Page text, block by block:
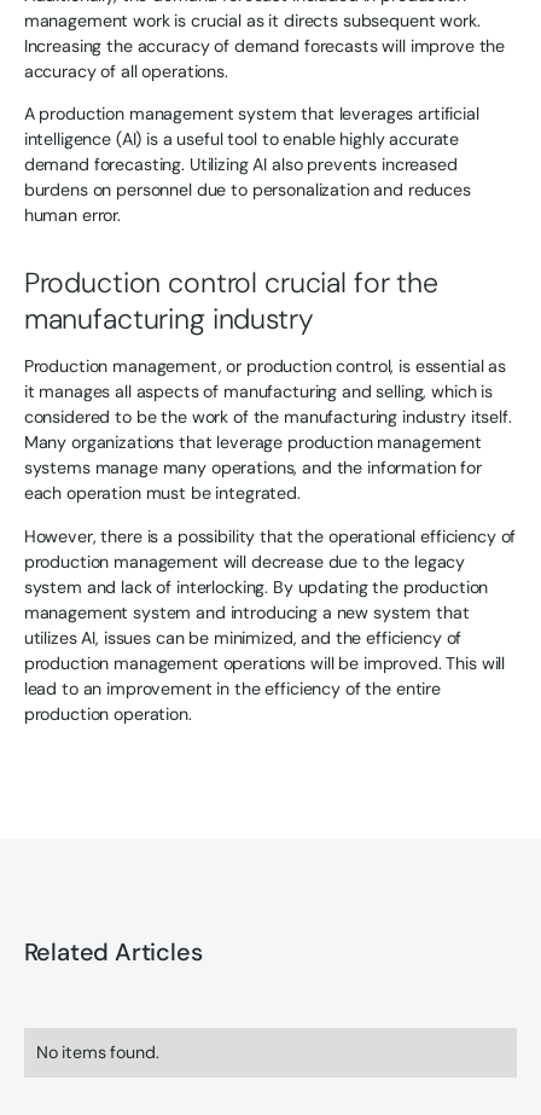
management work is crucial as it directs subsequent work.
Increasing the accuracy of demand forecasts will improve the
accuracy of all operations.
A production management system that leverages artificial
intelligence (AI) is a useful tool to enable highly accurate
demand forecasting. Utilizing AI also prevents increased
burdens on personnel due to personalization and reduces
human error.
Production control crucial for the
manufacturing industry
Production management, or production control, is essential as
it manages all aspects of manufacturing and selling, which is
considered to be the work of the manufacturing industry itself.
Many organizations that leverage production management
systems manage many operations, and the information for
each operation must be integrated.
However, there is a possibility that the operational efficiency of
production management will decrease due to the legacy
system and lack of interlocking. By updating the production
management system and introducing a new system that
utilizes AI, issues can be minimized, and the efficiency of
production management operations will be improved. This will
lead to an improvement in the efficiency of the entire
production operation.
Related Articles
No items found.